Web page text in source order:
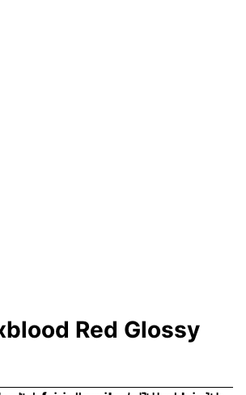
Red Glossy